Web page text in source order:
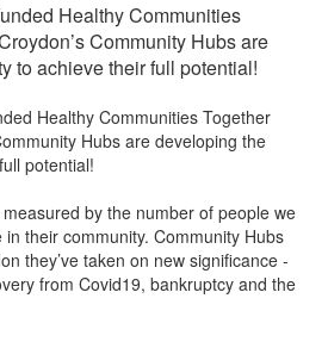
Healthy Communities
Community Hubs are
to achieve their full potential!
Healthy Communities Together
Hubs are developing the
potential!
by the number of people we
their community. Community Hubs
they’ve taken on new significance -
from Covid19, bankruptcy and the